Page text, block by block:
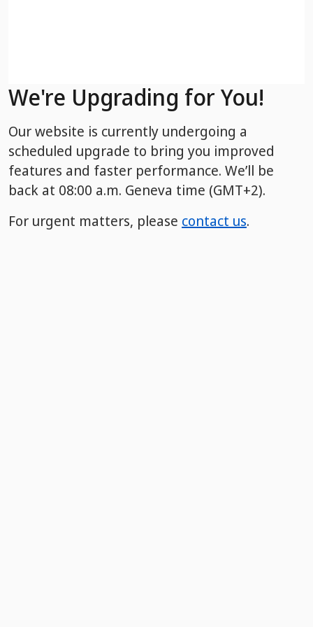
We're Upgrading for You!
Our website is currently undergoing a
scheduled upgrade to bring you improved
features and faster performance. We’ll be
back at 08:00 a.m. Geneva time (GMT+2).
For urgent matters, please contact us.